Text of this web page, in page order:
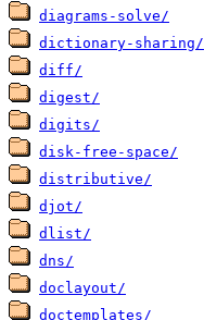
diagrams-solve/
dictionary-sharing/
diff/
digest/
digits/
disk-free-space/
distributive/
djot/
dlist/
dns/
doclayout/
doctemplates/